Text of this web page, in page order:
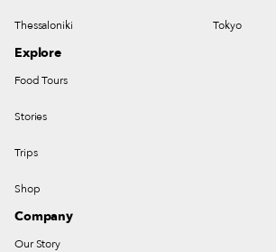
Thessaloniki Tokyo
Explore
Food Tours
Stories
Trips
Shop
Company
Our Story